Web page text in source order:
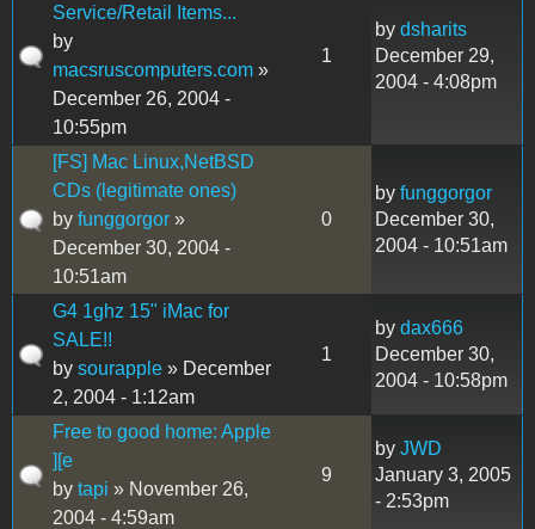
Service/Retail Items...
by
macsruscomputers.com »
December 26, 2004 -
10:55pm
1
by dsharits
December 29,
2004 - 4:08pm
[FS] Mac Linux,NetBSD
CDs (legitimate ones)
by funggorgor »
December 30, 2004 -
10:51am
0
by funggorgor
December 30,
2004 - 10:51am
G4 1ghz 15" iMac for
SALE!!
by sourapple » December
2, 2004 - 1:12am
1
by dax666
December 30,
2004 - 10:58pm
Free to good home: Apple
][e
by tapi » November 26,
2004 - 4:59am
9
by JWD
January 3, 2005
- 2:53pm